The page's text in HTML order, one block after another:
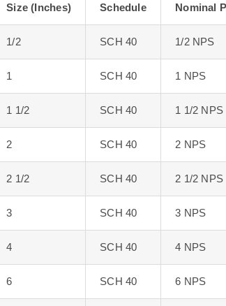
Size (Inches) Schedule Nominal
1/2 SCH 40 1/2 NPS
1 SCH 40 1 NPS
1 1/2 SCH 40 1 1/2 NPS
2 SCH 40 2 NPS
2 1/2 SCH 40 2 1/2 NPS
3 SCH 40 3 NPS
4 SCH 40 4 NPS
6 SCH 40 6 NPS